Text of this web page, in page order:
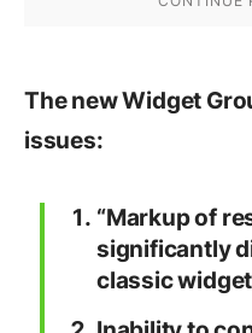
The new Widget
issues:
“Markup of
significantly
classic